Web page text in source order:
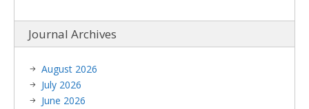
Journal Archives
August 2026
July 2026
June 2026